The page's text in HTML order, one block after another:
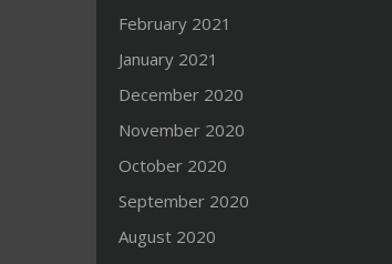
February 2021
January 2021
December 2020
November 2020
October 2020
September 2020
August 2020